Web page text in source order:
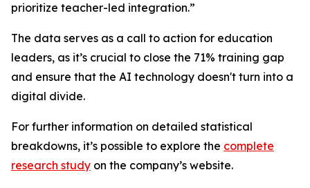
prioritize teacher-led integration.”
The data serves as a call to action for education
leaders, as it’s crucial to close the 71% training gap
and ensure that the AI technology doesn't turn into a
digital divide.
For further information on detailed statistical
breakdowns, it’s possible to explore the complete
research study on the company’s website.